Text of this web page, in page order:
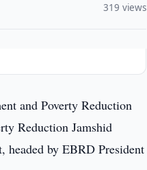
319 views
and Poverty Reduction
Reduction Jamshid
headed by EBRD President